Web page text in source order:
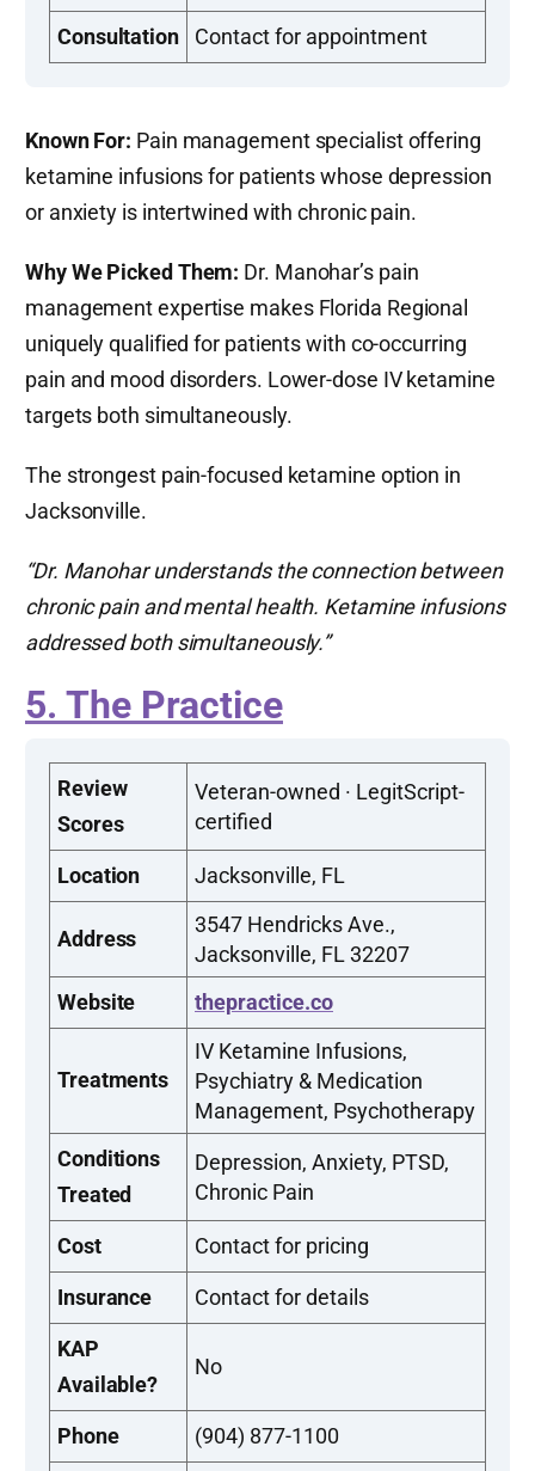
Consultation Contact for appointment
Known For: Pain management specialist offering
ketamine infusions for patients whose depression
or anxiety is intertwined with chronic pain.
Why We Picked Them: Dr. Manohar’s pain
management expertise makes Florida Regional
uniquely qualified for patients with co-occurring
pain and mood disorders. Lower-dose IV ketamine
targets both simultaneously.
The strongest pain-focused ketamine option in
Jacksonville.
“Dr. Manohar understands the connection between
chronic pain and mental health. Ketamine infusions
addressed both simultaneously.”
5. The Practice
Review
Scores
Veteran-owned · LegitScript-
certified
Location Jacksonville, FL
Address
3547 Hendricks Ave.,
Jacksonville, FL 32207
Website
thepractice.co
Treatments
IV Ketamine Infusions,
Psychiatry & Medication
Management, Psychotherapy
Conditions
Treated
Depression, Anxiety, PTSD,
Chronic Pain
Cost Contact for pricing
Insurance Contact for details
KAP
Available?
No
Phone (904) 877-1100